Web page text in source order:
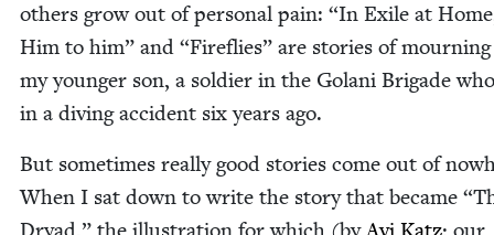
oth­ers grow out of per­son­al pain: “In Exile at
Him to him” and “Fire­flies” are sto­ries of
my younger son, a sol­dier in the Golani Brigade
in a div­ing acci­dent six years ago.
But some­times real­ly good sto­ries come out of
When I sat down to write the sto­ry that became “